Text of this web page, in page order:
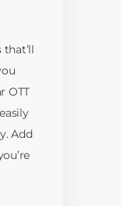
that’ll
OTT
Add